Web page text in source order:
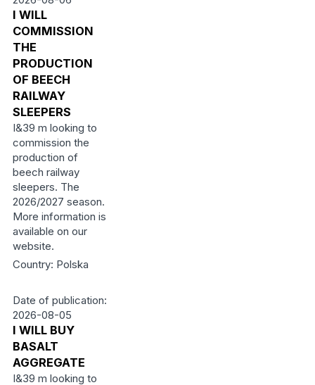
I WILL
COMMISSION
THE
PRODUCTION
OF BEECH
RAILWAY
SLEEPERS
I&39 m looking to
commission the
production of
beech railway
sleepers. The
2026/2027 season.
More information is
available on our
website.
Country: Polska
Date of publication:
2026-08-05
I WILL BUY
BASALT
AGGREGATE
I&39 m looking to